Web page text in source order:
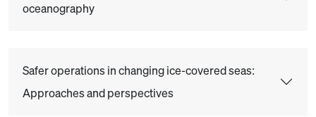
oceanography
Safer operations in changing ice-covered seas:
Approaches and perspectives